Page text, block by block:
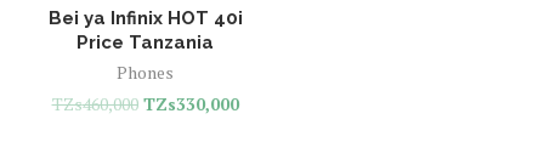
Bei ya Infinix HOT 40i
Price Tanzania
Phones
TZs460,000 TZs330,000